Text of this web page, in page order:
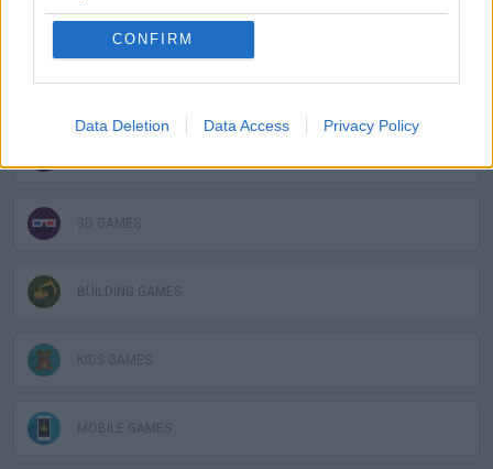
CONFIRM
Data Deletion Data Access Privacy Policy
STRATEGY GAMES
GAMES WITH ACHIEVEMENTS
3D GAMES
BUILDING GAMES
KIDS GAMES
MOBILE GAMES